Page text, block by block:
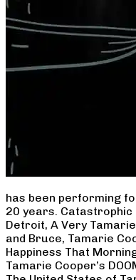
has been performing
20 years. Catastrophic
Detroit, A Very
and Bruce, Tamarie
Happiness That
Tamarie Cooper’s